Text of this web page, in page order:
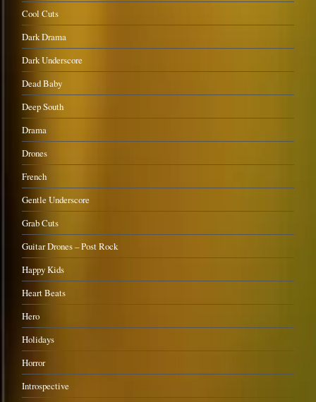
Cool Cuts
Dark Drama
Dark Underscore
Dead Baby
Deep South
Drama
Drones
French
Gentle Underscore
Grab Cuts
Guitar Drones – Post Rock
Happy Kids
Heart Beats
Hero
Holidays
Horror
Introspective